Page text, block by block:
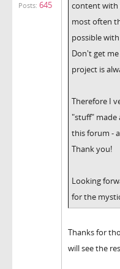
Posts: 645
content with
most often
possible
Don't get
project is
Therefore I
"stuff" made
this forum -
Thank you!
Looking
for the
Thanks for
will see the